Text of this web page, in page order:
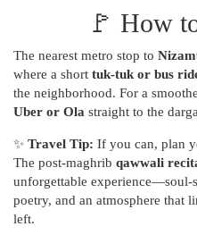
🚩 How
The nearest metro stop to
where a short tuk-tuk or bus
the neighborhood. For a
Uber or Ola straight to the
✨ Travel Tip: If you can, plan
The post-maghrib qawwali
unforgettable experience—soul-
poetry, and an atmosphere that
left.